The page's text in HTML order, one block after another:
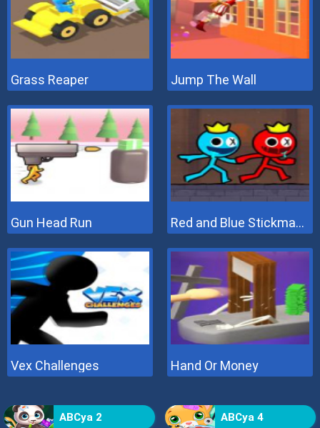
Grass Reaper Jump The Wall
Gun Head Run Red and Blue Stickman 2
Vex Challenges Hand Or Money
ABCya 2 ABCya 4